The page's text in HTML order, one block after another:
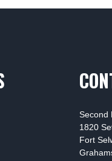
Second
1820
Fort